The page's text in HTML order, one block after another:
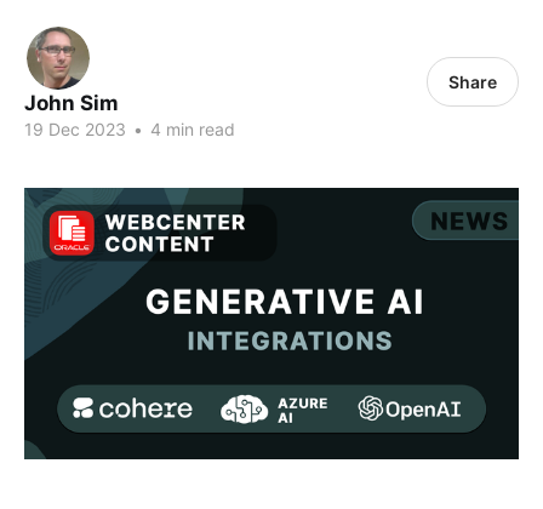
John Sim
19 Dec 2023 • 4 min read
Share